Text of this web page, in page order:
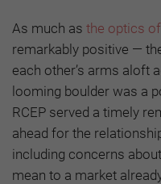
As much as the optics
remarkably positive —
each other’s arms aloft
looming boulder was a
RCEP served a timely
ahead for the
including concerns
mean to a market